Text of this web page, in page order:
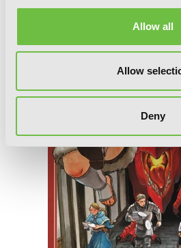
Allow all
Allow
Deny